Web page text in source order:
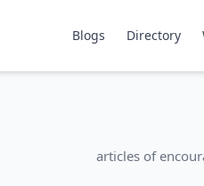
Blogs Directory
articles of